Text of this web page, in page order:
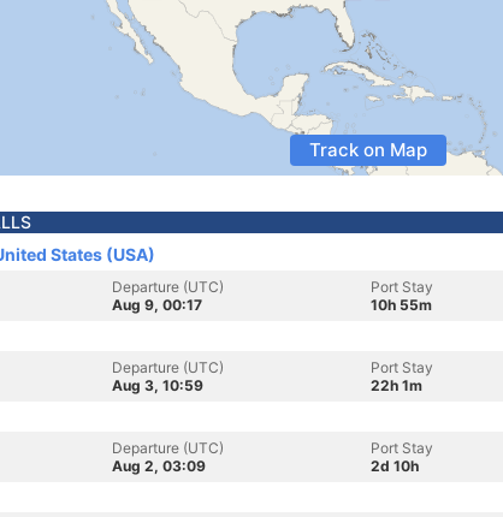
Track on Map
States (USA)
Departure (UTC)
Aug 9, 00:17
Port Stay
10h 55m
Departure (UTC)
Aug 3, 10:59
Port Stay
22h 1m
Departure (UTC)
Aug 2, 03:09
Port Stay
2d 10h